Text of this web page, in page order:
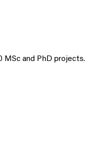
MSc and PhD projects.